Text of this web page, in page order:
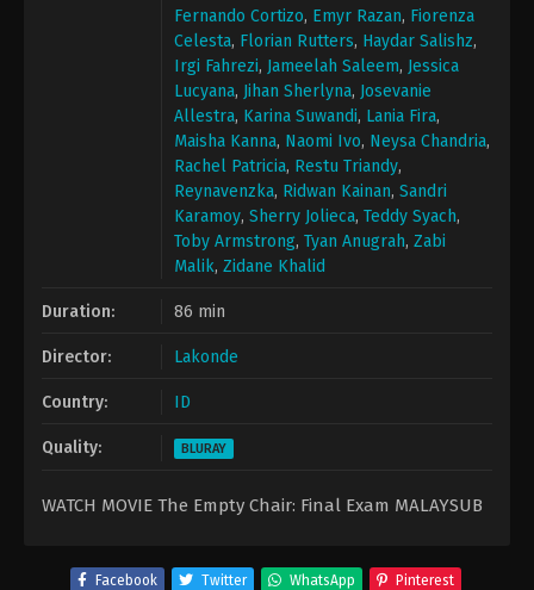
Fernando Cortizo, Emyr Razan, Fiorenza
Celesta, Florian Rutters, Haydar Salishz,
Irgi Fahrezi, Jameelah Saleem, Jessica
Lucyana, Jihan Sherlyna, Josevanie
Allestra, Karina Suwandi, Lania Fira,
Maisha Kanna, Naomi Ivo, Neysa Chandria,
Rachel Patricia, Restu Triandy,
Reynavenzka, Ridwan Kainan, Sandri
Karamoy, Sherry Jolieca, Teddy Syach,
Toby Armstrong, Tyan Anugrah, Zabi
Malik, Zidane Khalid
Duration: 86 min
Director: Lakonde
Country: ID
Quality: BLURAY
WATCH MOVIE The Empty Chair: Final Exam MALAYSUB
Facebook Twitter WhatsApp Pinterest